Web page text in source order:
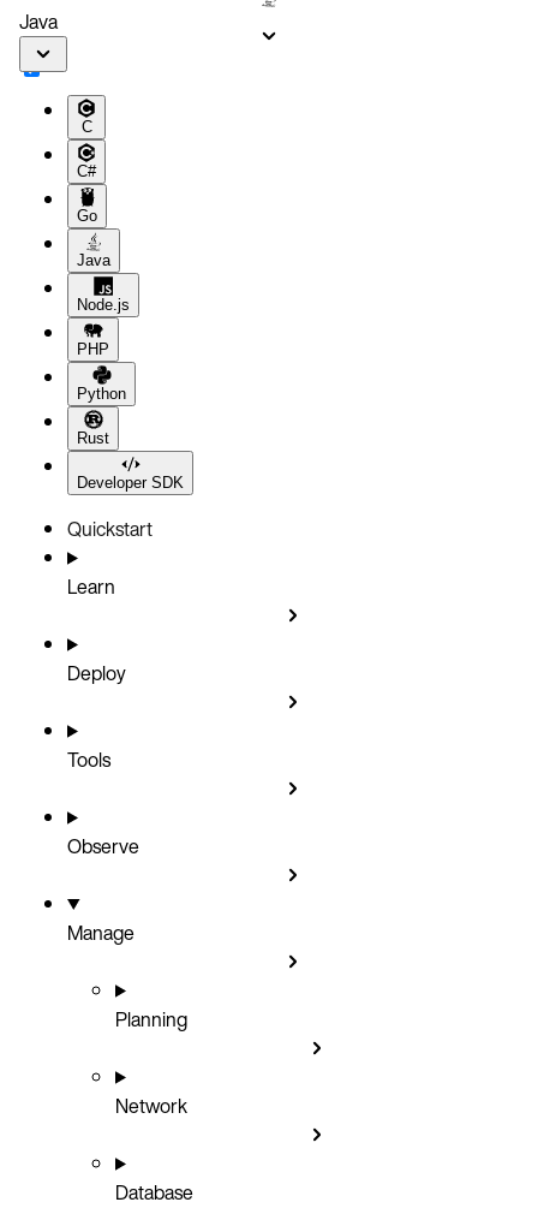
Java
C
C#
Go
Java
Node.js
PHP
Python
Rust
Developer SDK
Quickstart
Learn
Deploy
Tools
Observe
Manage
Planning
Network
Database